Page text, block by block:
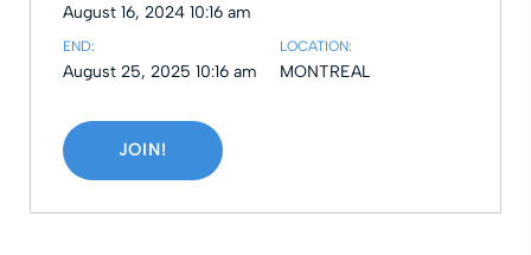
August 16, 2024 10:16 am
END:
August 25, 2025 10:16 am
LOCATION:
MONTREAL
JOIN!